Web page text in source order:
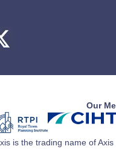
Our
is the trading name of Axis